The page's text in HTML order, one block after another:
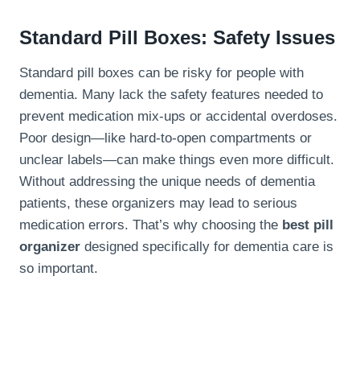
Standard Pill Boxes: Safety Issues
Standard pill boxes can be risky for people with
dementia. Many lack the safety features needed to
prevent medication mix-ups or accidental overdoses.
Poor design—like hard-to-open compartments or
unclear labels—can make things even more difficult.
Without addressing the unique needs of dementia
patients, these organizers may lead to serious
medication errors. That’s why choosing the best pill
organizer designed specifically for dementia care is
so important.